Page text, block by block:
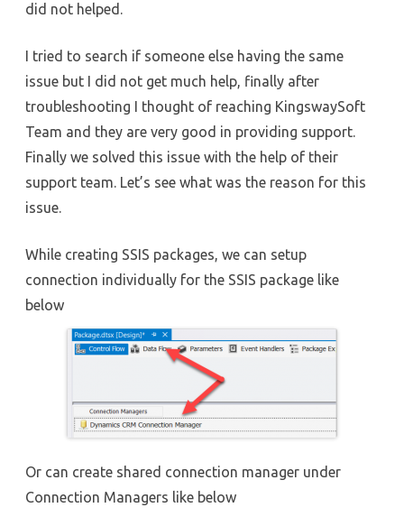
did not helped.
I tried to search if someone else having the same
issue but I did not get much help, finally after
troubleshooting I thought of reaching KingswaySoft
Team and they are very good in providing support.
Finally we solved this issue with the help of their
support team. Let’s see what was the reason for this
issue.
While creating SSIS packages, we can setup
connection individually for the SSIS package like
below
Or can create shared connection manager under
Connection Managers like below